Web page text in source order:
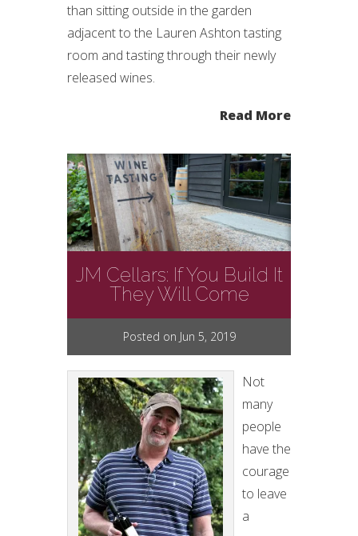
than sitting outside in the garden
adjacent to the Lauren Ashton tasting
room and tasting through their newly
released wines.
Read More
JM Cellars: If You Build It
They Will Come
Posted on Jun 5, 2019
Not
many
people
have the
courage
to leave
a